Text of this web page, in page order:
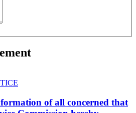
of all concerned that